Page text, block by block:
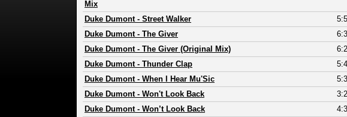
Mix
Duke Dumont- Street Walker
Duke Dumont- The Giver
Duke Dumont- The Giver (Original Mix)
Duke Dumont- Thunder Clap
Duke Dumont- When I Hear Mu'Sic
Duke Dumont- Won't Look Back
Duke Dumont- Won’t Look Back